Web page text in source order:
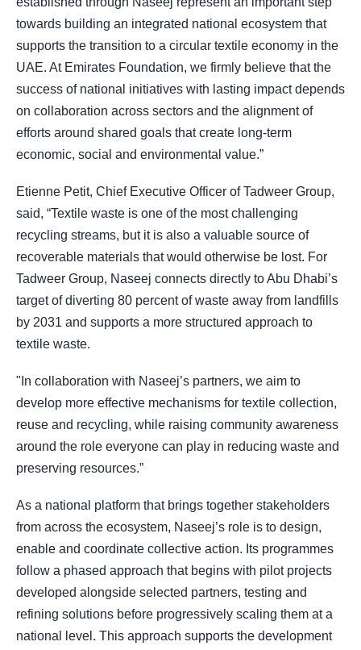
towards building an integrated national ecosystem that
supports the transition to a circular textile economy in the
UAE. At Emirates Foundation, we firmly believe that the
success of national initiatives with lasting impact depends
on collaboration across sectors and the alignment of
efforts around shared goals that create long-term
economic, social and environmental value.”
Etienne Petit, Chief Executive Officer of Tadweer Group,
said, “Textile waste is one of the most challenging
recycling streams, but it is also a valuable source of
recoverable materials that would otherwise be lost. For
Tadweer Group, Naseej connects directly to Abu Dhabi’s
target of diverting 80 percent of waste away from landfills
by 2031 and supports a more structured approach to
textile waste.
"In collaboration with Naseej’s partners, we aim to
develop more effective mechanisms for textile collection,
reuse and recycling, while raising community awareness
around the role everyone can play in reducing waste and
preserving resources.”
As a national platform that brings together stakeholders
from across the ecosystem, Naseej’s role is to design,
enable and coordinate collective action. Its programmes
follow a phased approach that begins with pilot projects
developed alongside selected partners, testing and
refining solutions before progressively scaling them at a
national level. This approach supports the development